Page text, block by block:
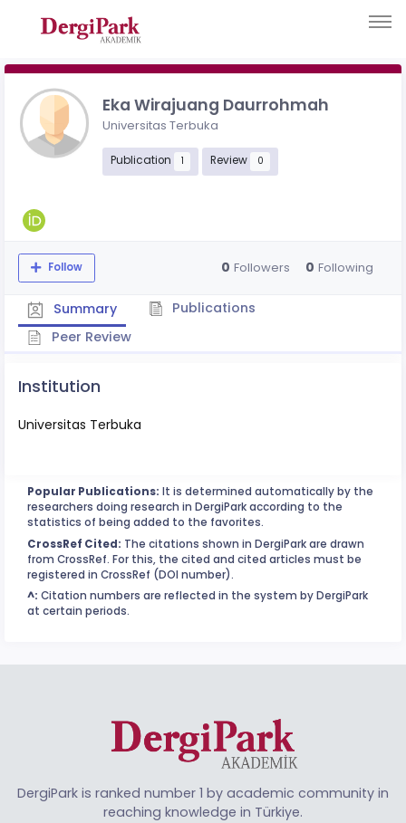
Eka Wirajuang Daurrohmah
Universitas Terbuka
Publication 1 Review 0
Follow 0 Followers 0 Following
Summary
Publications
Peer Review
Institution
Universitas Terbuka
Popular Publications: It is determined automatically by the
researchers doing research in DergiPark according to the
statistics of being added to the favorites.
CrossRef Cited: The citations shown in DergiPark are drawn
from CrossRef. For this, the cited and cited articles must be
registered in CrossRef (DOI number).
^: Citation numbers are reflected in the system by DergiPark
at certain periods.
DergiPark is ranked number 1 by academic community in
reaching knowledge in Türkiye.